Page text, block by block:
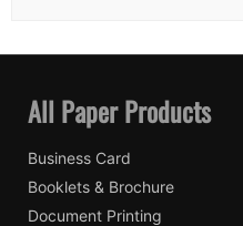
All Paper Products
Business Card
Booklets & Brochure
Document Printing